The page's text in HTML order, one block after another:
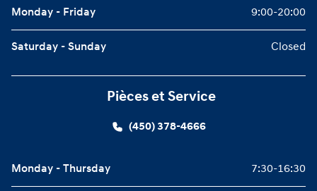
Monday - Friday 9:00-20:00
Saturday - Sunday Closed
Pièces et Service
(450) 378-4666
Monday - Thursday 7:30-16:30